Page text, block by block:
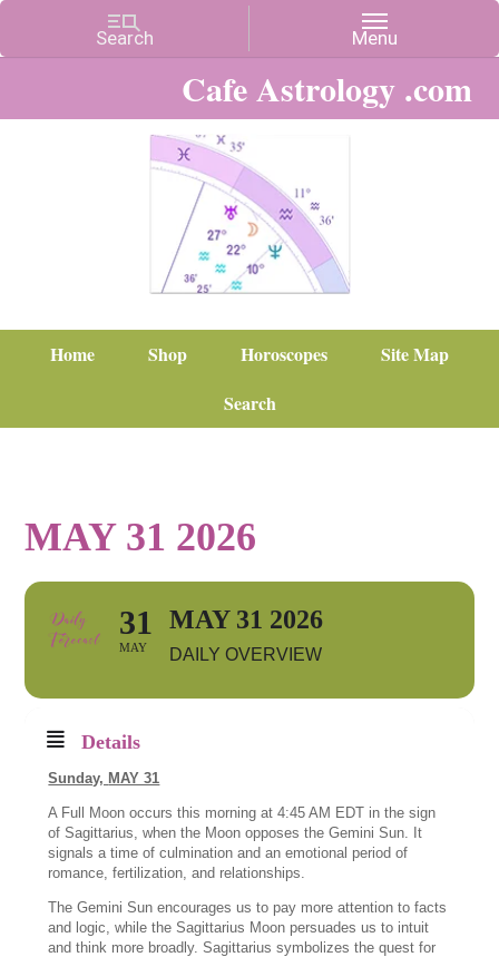
Cafe Astrology .com
Home Shop Horoscopes
Site Map
Search
MAY 31 2026
31
MAY
MAY 31 2026
DAILY OVERVIEW
Details
Sunday, MAY 31
A Full Moon occurs this morning at 4:45 AM EDT in the sign
of Sagittarius, when the Moon opposes the Gemini Sun. It
signals a time of culmination and an emotional period of
romance, fertilization, and relationships.
The Gemini Sun encourages us to pay more attention to facts
and logic, while the Sagittarius Moon persuades us to intuit
and think more broadly. Sagittarius symbolizes the quest for